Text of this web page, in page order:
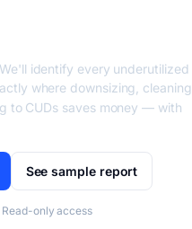
identify every underutilized
where downsizing, cleaning
to CUDs saves money — with
See sample report
Read-only access